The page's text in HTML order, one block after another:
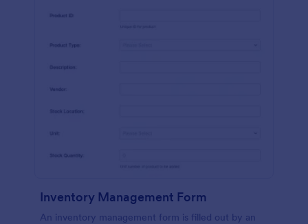
Inventory Management Form
An inventory management form is filled out by an